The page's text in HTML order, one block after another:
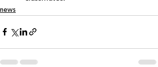
news